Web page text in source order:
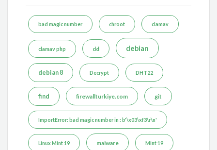
bad magic number chroot clamav
clamav php dd debian
debian 8 Decrypt DHT22
find firewallturkiye.com git
ImportError: bad magic number in : b'\x03\xf3\r\n'
Linux Mint 19 malware Mint 19